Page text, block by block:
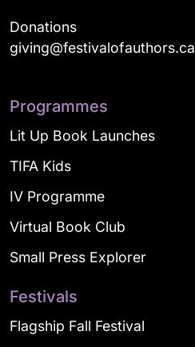
Donations
giving@festivalofauthors.ca
Programmes
Lit Up Book Launches
TIFA Kids
IV Programme
Virtual Book Club
Small Press Explorer
Festivals
Flagship Fall Festival